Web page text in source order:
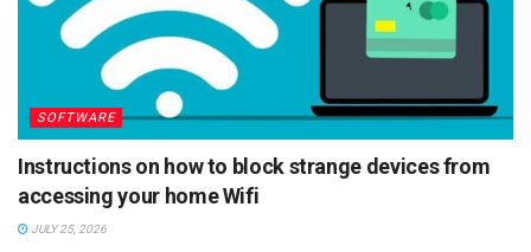
SOFTWARE
Instructions on how to block strange devices from
accessing your home Wifi
JULY 25, 2026